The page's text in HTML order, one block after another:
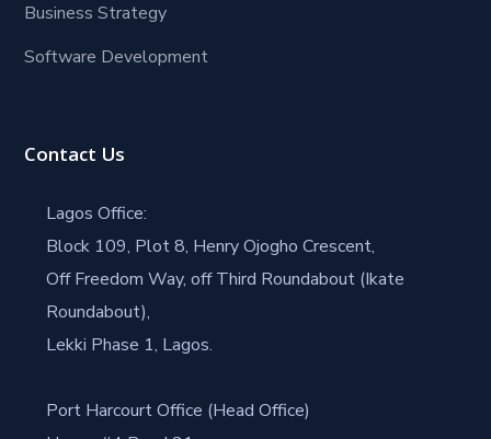
Business Strategy
Software Development
Contact Us
Lagos Office:
Block 109, Plot 8, Henry Ojogho Crescent,
Off Freedom Way, off Third Roundabout (Ikate
Roundabout),
Lekki Phase 1, Lagos.
Port Harcourt Office (Head Office)